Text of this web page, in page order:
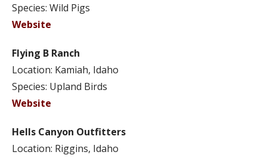
Species: Wild Pigs
Website
Flying B Ranch
Location: Kamiah, Idaho
Species: Upland Birds
Website
Hells Canyon Outfitters
Location: Riggins, Idaho